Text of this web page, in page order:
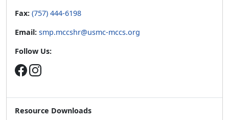
Fax: (757) 444-6198
Email: smp.mccshr@usmc-mccs.org
Follow Us:
Resource Downloads